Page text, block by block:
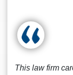
This law firm